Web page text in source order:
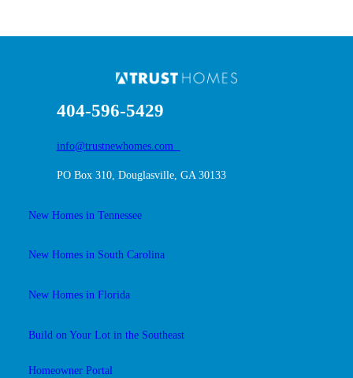
404-596-5429
info@trustnewhomes.com
PO Box 310, Douglasville, GA 30133
New Homes in Tennessee
New Homes in South Carolina
New Homes in Florida
Build on Your Lot in the Southeast
Homeowner Portal